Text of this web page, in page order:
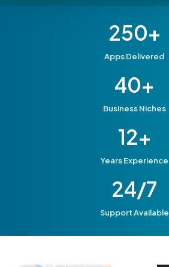
250+
Apps Delivered
40+
Business Niches
12+
Years Experience
24/7
Support Available